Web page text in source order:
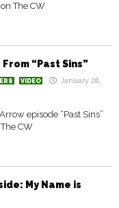
The CW
“Past Sins”
VIDEO
January 28,
episode “Past Sins”
CW
My Name is